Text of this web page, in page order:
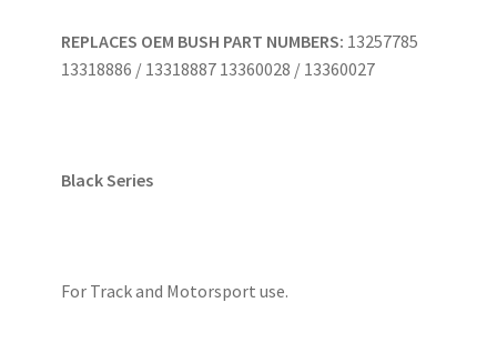
REPLACES OEM BUSH PART NUMBERS: 13257785
13318886 / 13318887 13360028 / 13360027
Black Series
For Track and Motorsport use.